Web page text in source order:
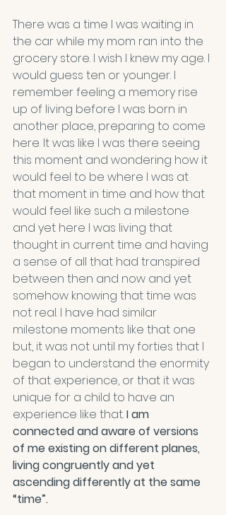
There was a time I was waiting in
the car while my mom ran into the
grocery store. I wish I knew my age. I
would guess ten or younger. I
remember feeling a memory rise
up of living before I was born in
another place, preparing to come
here. It was like I was there seeing
this moment and wondering how it
would feel to be where I was at
that moment in time and how that
would feel like such a milestone
and yet here I was living that
thought in current time and having
a sense of all that had transpired
between then and now and yet
somehow knowing that time was
not real. I have had similar
milestone moments like that one
but, it was not until my forties that I
began to understand the enormity
of that experience, or that it was
unique for a child to have an
experience like that. I am
connected and aware of versions
of me existing on different planes,
living congruently and yet
ascending differently at the same
“time”.